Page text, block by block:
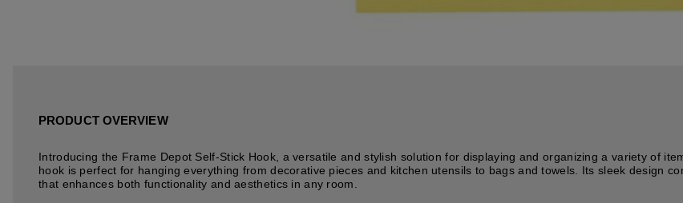
PRODUCT OVERVIEW
Introducing the Frame Depot Self-Stick Hook, a versatile and stylish solution for displaying and organizing a variety of
hook is perfect for hanging everything from decorative pieces and kitchen utensils to bags and towels. Its sleek design
that enhances both functionality and aesthetics in any room.